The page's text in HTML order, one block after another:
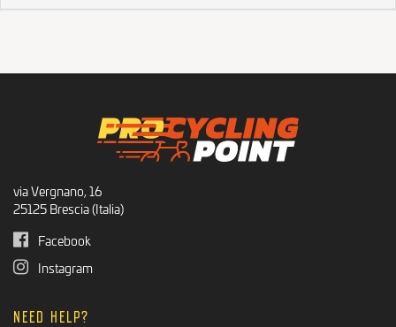
via Vergnano, 16
25125 Brescia (Italia)
Facebook
Instagram
NEED HELP?